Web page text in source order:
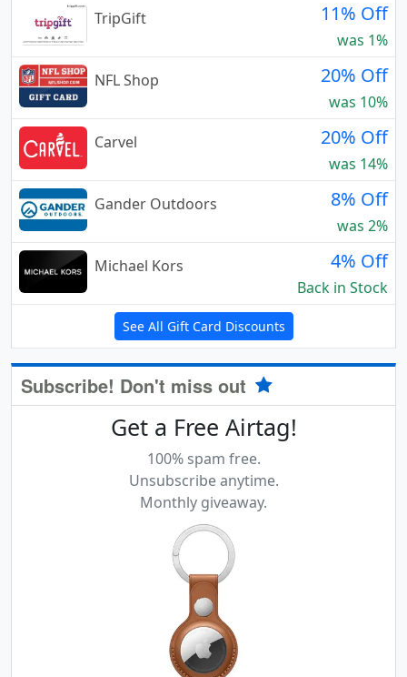
TripGift
11% Off
was 1%
NFL Shop
20% Off
was 10%
Carvel
20% Off
was 14%
Gander Outdoors
8% Off
was 2%
Michael Kors
4% Off
Back in Stock
See All Gift Card Discounts
Subscribe! Don't miss out
Get a Free Airtag!
100% spam free.
Unsubscribe anytime.
Monthly giveaway.